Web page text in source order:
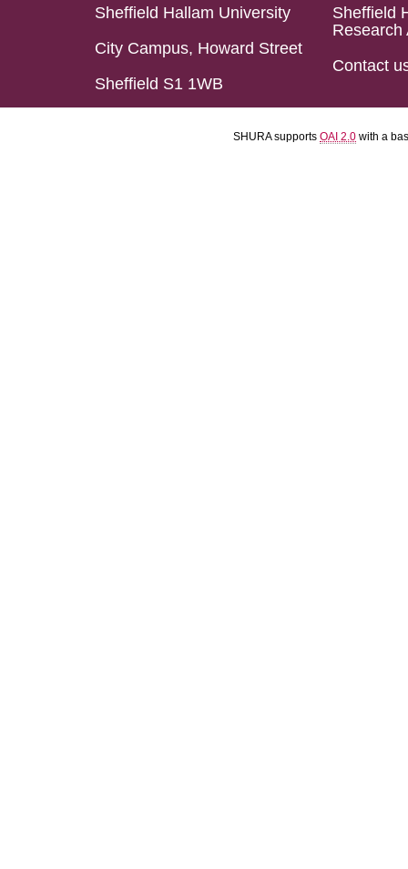
Sheffield Hallam University
City Campus, Howard Street
Sheffield S1 1WB
Sheffield
Research
Contact
SHURA supports OAI 2.0 with a